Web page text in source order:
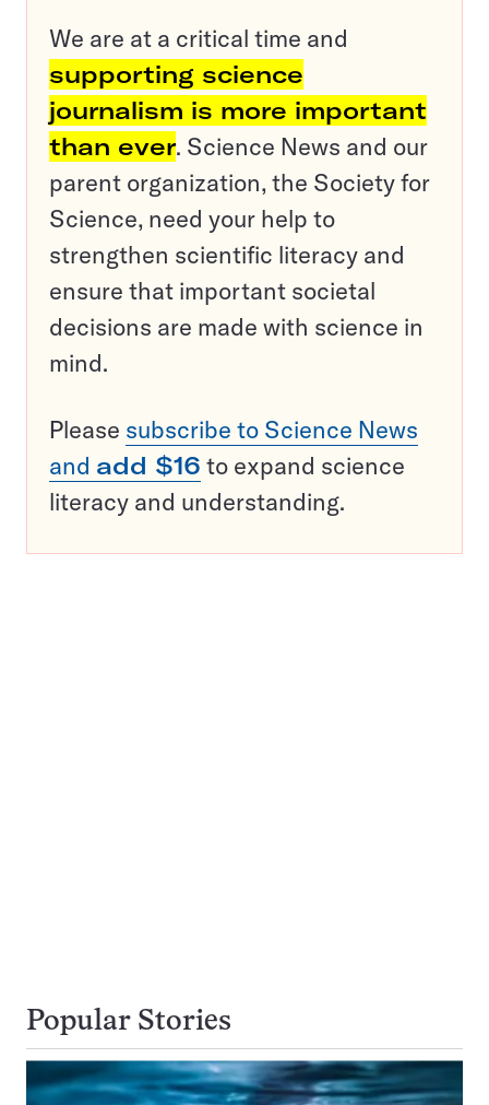
We are at a critical time and
supporting science
journalism is more important
than ever. Science News and our
parent organization, the Society for
Science, need your help to
strengthen scientific literacy and
ensure that important societal
decisions are made with science in
mind.
Please subscribe to Science News
and add $16 to expand science
literacy and understanding.
Popular Stories